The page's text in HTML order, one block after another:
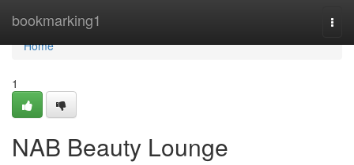
bookmarking1
Home
Home
1
NAB Beauty Lounge